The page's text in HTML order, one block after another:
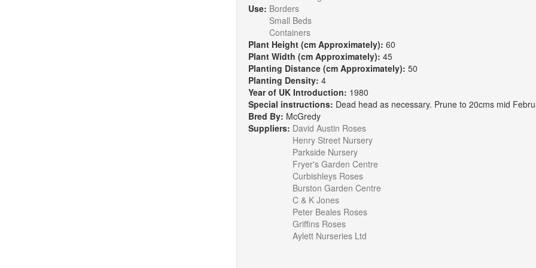
Use: Borders
Small Beds
Containers
Plant Height (cm Approximately): 60
Plant Width (cm Approximately): 45
Planting Distance (cm Approximately): 50
Planting Density: 4
Year of UK Introduction: 1980
Special instructions: Dead head as necessary. Prune to 20cms mid
Bred By: McGredy
Suppliers: David Austin Roses
Henry Street Nursery
Parkside Nursery
Fryer's Garden Centre
Curbishleys Roses
Burston Garden Centre
C & K Jones
Peter Beales Roses
Griffins Roses
Aylett Nurseries Ltd